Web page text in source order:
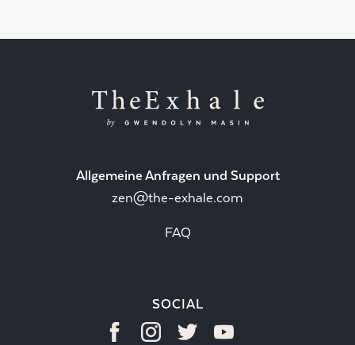
Allgemeine Anfragen und Support
zen@the-exhale.com
FAQ
SOCIAL